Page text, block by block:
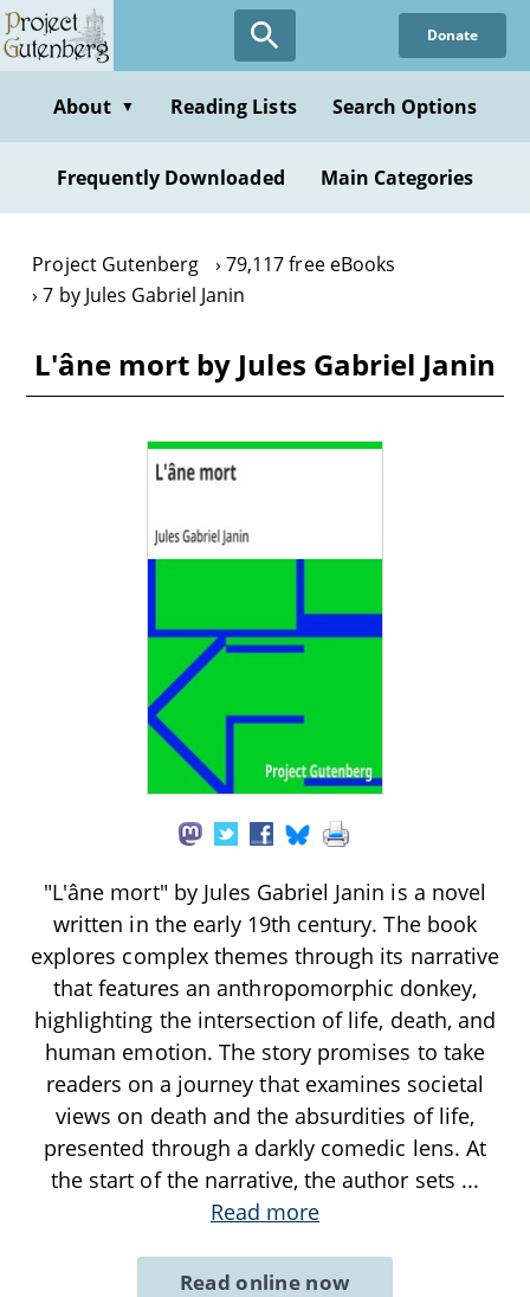
Skip
to
content
Donate
About ▼ Reading Lists Search Options
Frequently Downloaded Main Categories
Project Gutenberg
79,117 free eBooks
7 by Jules Gabriel Janin
L'âne mort by Jules Gabriel Janin
"L'âne mort" by Jules Gabriel Janin is a novel
written in the early 19th century. The book
explores complex themes through its narrative
that features an anthropomorphic donkey,
highlighting the intersection of life, death, and
human emotion. The story promises to take
readers on a journey that examines societal
views on death and the absurdities of life,
presented through a darkly comedic lens. At
the start of the narrative, the author sets ...
Read more
Read online now